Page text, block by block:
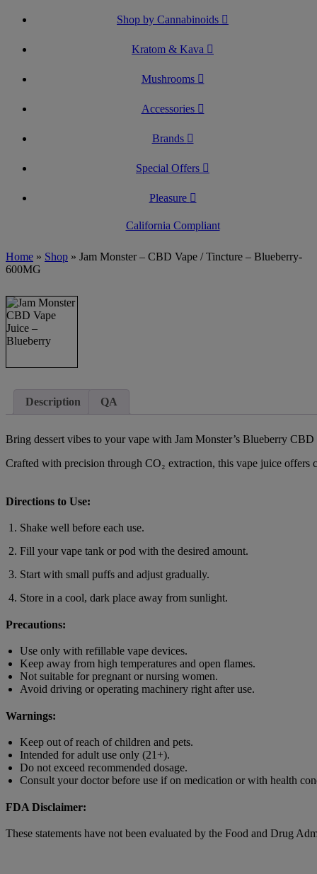
Shop by Cannabinoids
Kratom & Kava
Mushrooms
Accessories
Brands
Special Offers
Pleasure
California Compliant
Home » Shop » Jam Monster – CBD Vape / Tincture – Blueberry-
600MG
Description QA
Bring dessert vibes to your vape with Jam Monster’s Blueberry
Crafted with precision through CO₂ extraction, this vape juice
Directions to Use:
Shake well before each use.
Fill your vape tank or pod with the desired amount.
Start with small puffs and adjust gradually.
Store in a cool, dark place away from sunlight.
Precautions:
Use only with refillable vape devices.
Keep away from high temperatures and open flames.
Not suitable for pregnant or nursing women.
Avoid driving or operating machinery right after use.
Warnings:
Keep out of reach of children and pets.
Intended for adult use only (21+).
Do not exceed recommended dosage.
Consult your doctor before use if on medication or with health
FDA Disclaimer:
These statements have not been evaluated by the Food and Drug